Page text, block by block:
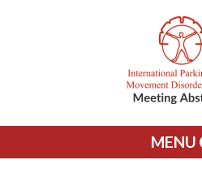
MENU